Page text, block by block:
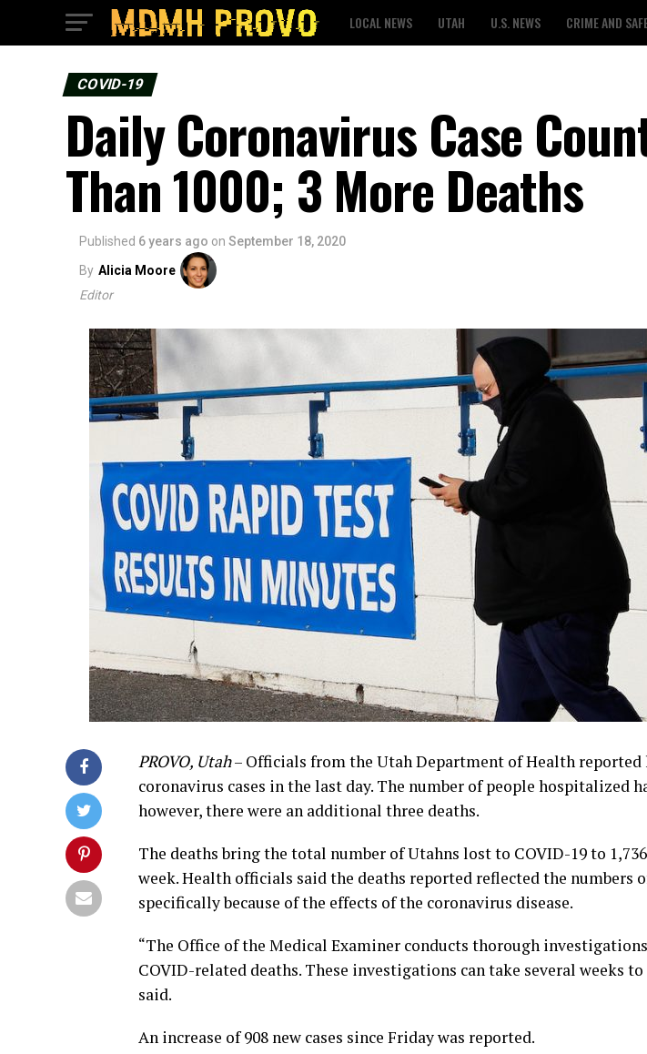
LOCAL NEWS UTAH U.S. NEWS CRIME AND
COVID-19
Daily Coronavirus Case
Than 1000; 3 More Deaths
Published 6 years ago on September 18, 2020
By Alicia Moore
Editor
PROVO, Utah– Officials from the Utah Department of Health reported
coronavirus cases in the last day. The number of people hospitalized
however, there were an additional three deaths.
The deaths bring the total number of Utahns lost to COVID-19 to
week. Health officials said the deaths reported reflected the numbers
specifically because of the effects of the coronavirus disease.
“The Office of the Medical Examiner conducts thorough
COVID-related deaths. These investigations can take several weeks
said.
An increase of 908 new cases since Friday was reported.